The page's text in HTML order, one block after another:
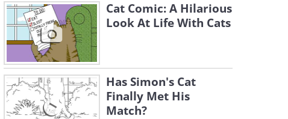
Cat Comic: A Hilarious
Look At Life With Cats
Has Simon's Cat
Finally Met His
Match?